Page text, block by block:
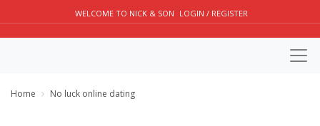
WELCOME TO NICK & SON LOGIN / REGISTER
Home No luck online dating